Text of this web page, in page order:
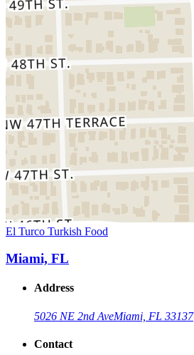
El Turco Turkish Food
Miami, FL
Address
5026 NE 2nd AveMiami, FL 33137
Contact